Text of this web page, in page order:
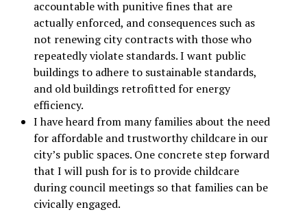
accountable with punitive fines that are
actually enforced, and consequences such as
not renewing city contracts with those who
repeatedly violate standards. I want public
buildings to adhere to sustainable standards,
and old buildings retrofitted for energy
efficiency.
I have heard from many families about the need
for affordable and trustworthy childcare in our
city’s public spaces. One concrete step forward
that I will push for is to provide childcare
during council meetings so that families can be
civically engaged.